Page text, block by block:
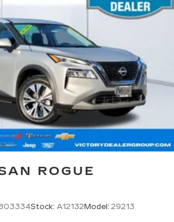
ROGUE
Stock: A12132 Model: 29213